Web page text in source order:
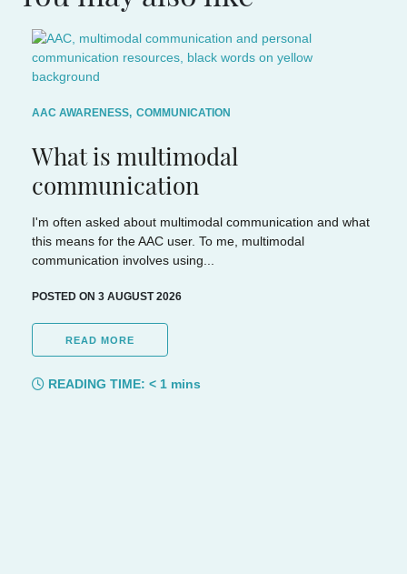
AAC AWARENESS, COMMUNICATION
What is multimodal
communication
I'm often asked about multimodal communication and what
this means for the AAC user. To me, multimodal
communication involves using...
POSTED ON 3 AUGUST 2026
READ MORE
READING TIME: < 1 mins